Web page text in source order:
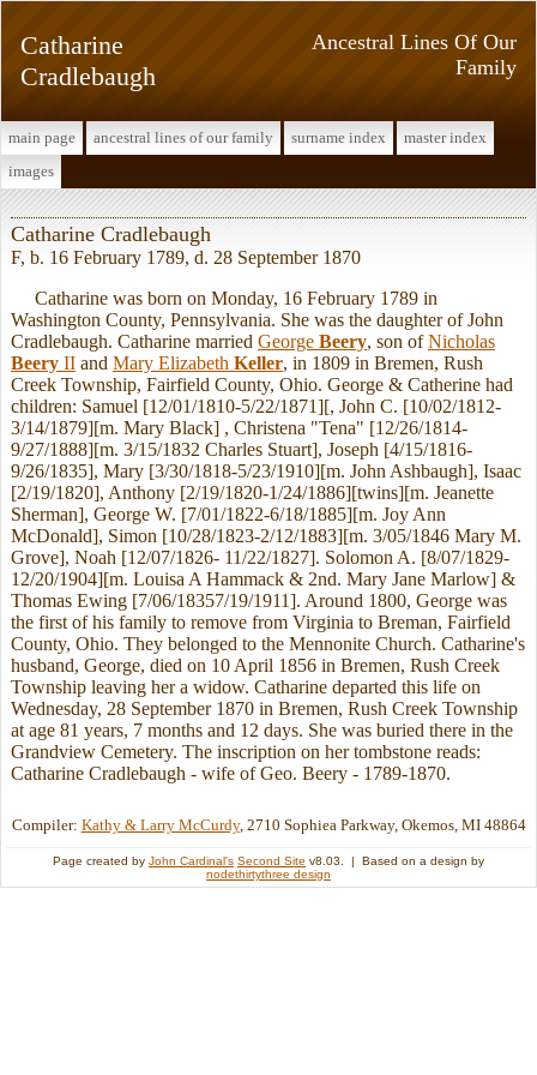
Ancestral Lines Of Our
Family
Catharine
Cradlebaugh
main page ancestral lines of our family surname index
master index
images
Catharine Cradlebaugh
F, b. 16 February 1789, d. 28 September 1870
Catharine was born on Monday, 16 February 1789 in
Washington County, Pennsylvania. She was the daughter of John
Cradlebaugh. Catharine married George Beery, son ofNicholas
Beery II and Mary Elizabeth Keller, in 1809 in Bremen, Rush
Creek Township, Fairfield County, Ohio. George & Catherine had
children: Samuel [12/01/1810-5/22/1871][, John C. [10/02/1812-
3/14/1879][m. Mary Black] , Christena "Tena" [12/26/1814-
9/27/1888][m. 3/15/1832 Charles Stuart], Joseph [4/15/1816-
9/26/1835], Mary [3/30/1818-5/23/1910][m. John Ashbaugh], Isaac
[2/19/1820], Anthony [2/19/1820-1/24/1886][twins][m. Jeanette
Sherman], George W. [7/01/1822-6/18/1885][m. Joy Ann
McDonald], Simon [10/28/1823-2/12/1883][m. 3/05/1846 Mary M.
Grove], Noah [12/07/1826- 11/22/1827]. Solomon A. [8/07/1829-
12/20/1904][m. Louisa A Hammack & 2nd. Mary Jane Marlow] &
Thomas Ewing [7/06/18357/19/1911]. Around 1800, George was
the first of his family to remove from Virginia to Breman, Fairfield
County, Ohio. They belonged to the Mennonite Church. Catharine's
husband, George, died on 10 April 1856 in Bremen, Rush Creek
Township leaving her a widow. Catharine departed this life on
Wednesday, 28 September 1870 in Bremen, Rush Creek Township
at age 81 years, 7 months and 12 days. She was buried there in the
Grandview Cemetery. The inscription on her tombstone reads:
Catharine Cradlebaugh - wife of Geo. Beery - 1789-1870.
Compiler: Kathy & Larry McCurdy, 2710 Sophiea Parkway, Okemos, MI 48864
Page created by John Cardinal's Second Site v8.03. | Based on a design by
nodethirtythree design